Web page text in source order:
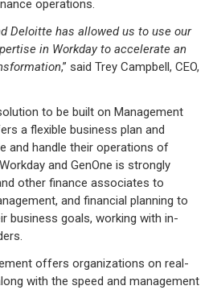
operations.
Deloitte has allowed us to use our
in Workday to accelerate an
,” said Trey Campbell, CEO,
to be built on Management
a flexible business plan and
and handle their operations of
and GenOne is strongly
other finance associates to
and financial planning to
business goals, working with in-
offers organizations on real-
with the speed and management